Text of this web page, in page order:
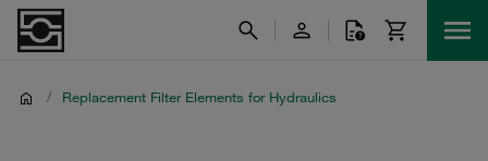
/ Replacement Filter Elements for Hydraulics